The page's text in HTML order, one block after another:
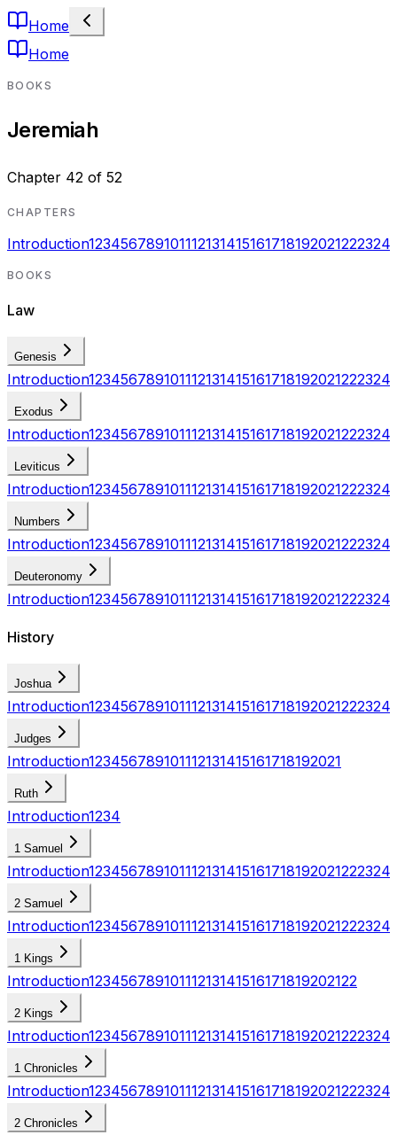
Home
Home
BOOKS
Jeremiah
Chapter 42 of 52
CHAPTERS
Introduction123456789101112131415161718192021222324
BOOKS
Law
Genesis
Introduction123456789101112131415161718192021222324
Exodus
Introduction123456789101112131415161718192021222324
Leviticus
Introduction123456789101112131415161718192021222324
Numbers
Introduction123456789101112131415161718192021222324
Deuteronomy
Introduction123456789101112131415161718192021222324
History
Joshua
Introduction123456789101112131415161718192021222324
Judges
Introduction123456789101112131415161718192021
Ruth
Introduction1234
1 Samuel
Introduction123456789101112131415161718192021222324
2 Samuel
Introduction123456789101112131415161718192021222324
1 Kings
Introduction12345678910111213141516171819202122
2 Kings
Introduction123456789101112131415161718192021222324
1 Chronicles
Introduction123456789101112131415161718192021222324
2 Chronicles